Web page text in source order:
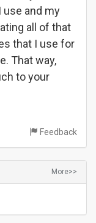
and my
all of that
that I use for
That way,
to your
Feedback
More>>